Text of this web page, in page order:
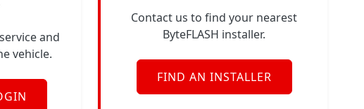
and
vehicle.
Contact us to find your nearest
ByteFLASH installer.
FIND AN INSTALLER